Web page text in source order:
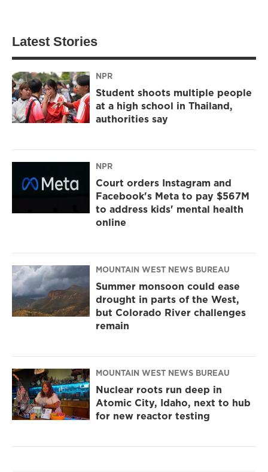
Latest Stories
NPR
Student shoots multiple people
at a high school in Thailand,
authorities say
NPR
Court orders Instagram and
Facebook's Meta to pay $567M
to address kids' mental health
online
MOUNTAIN WEST NEWS BUREAU
Summer monsoon could ease
drought in parts of the West,
but Colorado River challenges
remain
MOUNTAIN WEST NEWS BUREAU
Nuclear roots run deep in
Atomic City, Idaho, next to hub
for new reactor testing